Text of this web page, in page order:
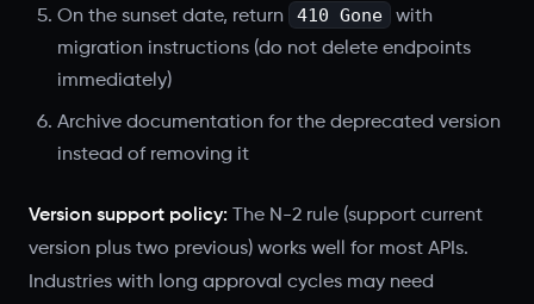
On the sunset date, return 410 Gone
with
migration instructions (do not delete endpoints
immediately)
Archive documentation for the deprecated version
instead of removing it
Version support policy: The N-2 rule (support current
version plus two previous) works well for most APIs.
Industries with long approval cycles may need